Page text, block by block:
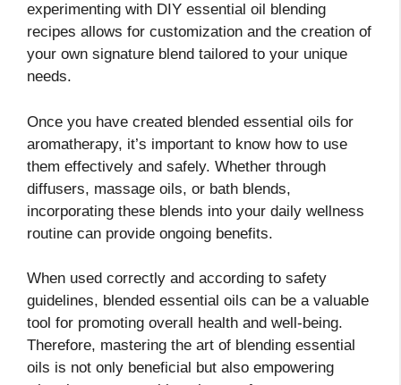
experimenting with DIY essential oil blending
recipes allows for customization and the creation of
your own signature blend tailored to your unique
needs.
Once you have created blended essential oils for
aromatherapy, it’s important to know how to use
them effectively and safely. Whether through
diffusers, massage oils, or bath blends,
incorporating these blends into your daily wellness
routine can provide ongoing benefits.
When used correctly and according to safety
guidelines, blended essential oils can be a valuable
tool for promoting overall health and well-being.
Therefore, mastering the art of blending essential
oils is not only beneficial but also empowering